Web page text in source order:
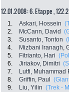
12.01.2008: 6. Etappe ,
1. Askari, Hossein
2.
McCann, David
3.
Susanto, Tonton
4.
Mizbani Iranagh,
5.
Fitrianto, Hari
6.
Jiriakov, Dimitri
7.
Lutfi, Muhammad
8.
Griffin, Paul
9.
Liu, Yilin (Trek -